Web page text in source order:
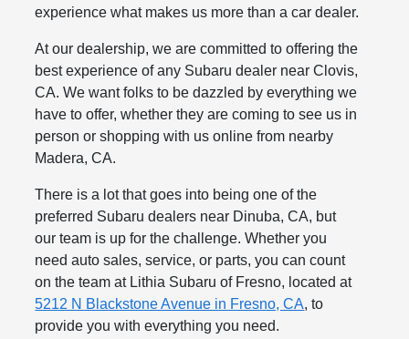
experience what makes us more than a car dealer.
At our dealership, we are committed to offering the
best experience of any Subaru dealer near Clovis,
CA. We want folks to be dazzled by everything we
have to offer, whether they are coming to see us in
person or shopping with us online from nearby
Madera, CA.
There is a lot that goes into being one of the
preferred Subaru dealers near Dinuba, CA, but
our team is up for the challenge. Whether you
need auto sales, service, or parts, you can count
on the team at Lithia Subaru of Fresno, located at
5212 N Blackstone Avenue in Fresno, CA, to
provide you with everything you need.